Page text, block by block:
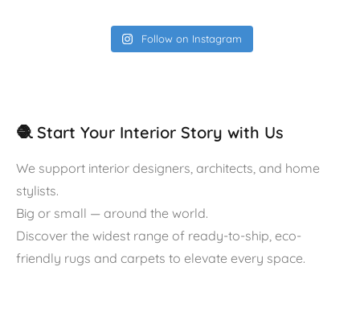
Follow on Instagram
🧶 Start Your Interior Story with Us
We support interior designers, architects, and home
stylists.
Big or small — around the world.
Discover the widest range of ready-to-ship, eco-
friendly rugs and carpets to elevate every space.